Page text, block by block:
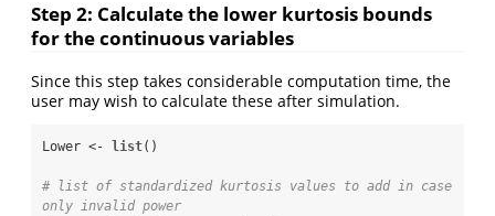
Step 2: Calculate the lower kurtosis bounds
for the continuous variables
Since this step takes considerable computation time, the
user may wish to calculate these after simulation.
Lower <- list()
# list of standardized kurtosis values to add in case
only invalid power